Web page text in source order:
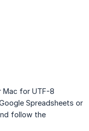
Mac for UTF-8
Spreadsheets or
follow the